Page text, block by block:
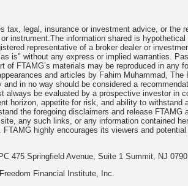
legal, insurance or investment advice, or the
information shared is
representative of a broker dealer or
is" without any express or implied warranties.
FTAMG’s materials may be reproduced in any
and articles by Fahim Muhammad,
in no way should be considered a
be evaluated by a prospective investor in
horizon, appetite for risk, and ability to
the foregoing disclaimers and release
any such links, or any information contained
highly encourages its viewers and
475 Springfield Avenue, Suite 1 Summit, NJ
Financial Institute, Inc.